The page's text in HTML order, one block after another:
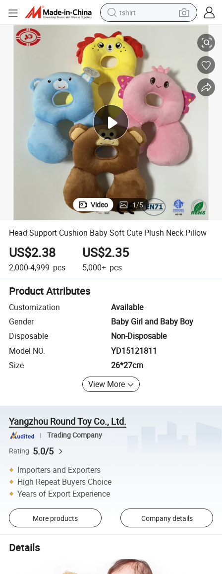
tshirt
electric car
smart phone
perfume
running shoe
human hair wig
reagent
tote bag
Head Support Cushion Baby Soft Cute Plush Neck Pillow
Video 1/5
Head Support Cushion Baby Soft Cute Plush Neck Pillow
US$2.38
2,000-4,999 pcs
US$2.35
5,000+ pcs
Product Attributes
Customization
Available
Gender
Baby Girl and Baby Boy
Disposable
Non-Disposable
Model NO.
YD15121811
Size
26*27cm
View More
Yangzhou Round Toy Co., Ltd.
Trading Company
Rating 5.0/5
Importers and Exporters
High Repeat Buyers Choice
Years of Export Experience
More products Company details
Details